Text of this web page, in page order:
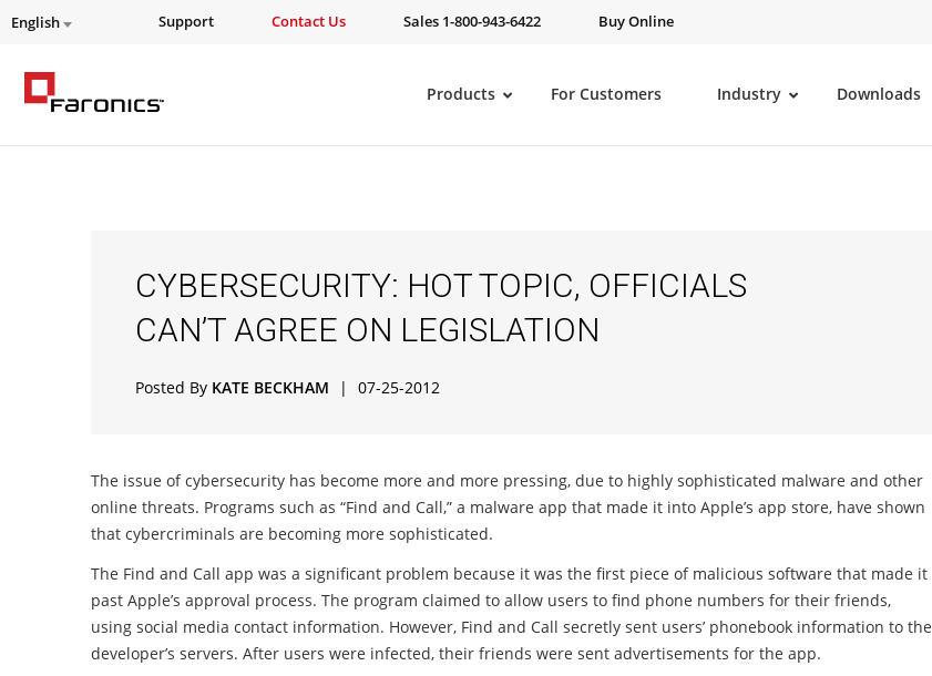
English Support Contact Us Sales 1-800-943-6422 Buy Online
Products For Customers Industry Downloads
CYBERSECURITY: HOT TOPIC, OFFICIALS
CAN’T AGREE ON LEGISLATION
Posted By KATE BECKHAM | 07-25-2012
The issue of cybersecurity has become more and more pressing, due to highly sophisticated malware and other
online threats. Programs such as “Find and Call,” a malware app that made it into Apple’s app store, have shown
that cybercriminals are becoming more sophisticated.
The Find and Call app was a significant problem because it was the first piece of malicious software that made it
past Apple’s approval process. The program claimed to allow users to find phone numbers for their friends,
using social media contact information. However, Find and Call secretly sent users’ phonebook information to the
developer’s servers. After users were infected, their friends were sent advertisements for the app.